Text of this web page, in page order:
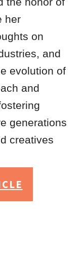
her
on
and
evolution of
and
generations
creatives